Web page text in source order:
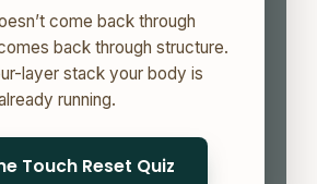
come back through
back through structure.
layer stack your body is
running.
Touch Reset Quiz